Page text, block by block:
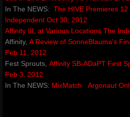
In The NEWS: The HIVE Premieres
Independent Oct 30, 2012
Affinity III, at Various Locations​ The
Affinity, A Review of SonneBlauma's
Feb 11, 2012
Fest Sprouts, Affinity SB-ADaPT Fest
Feb 3, 2012
​In The NEWS: MixMatch Argonaut